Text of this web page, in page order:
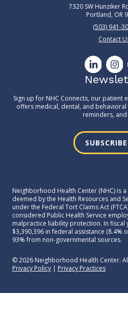
7320 SW Hunziker
Portland, OR
(503) 941-
Contact
Sign up for NHC Connects, our patient
offers medical, dental, and
reminders,
SUBSCRIBE
Neighborhood Health Center (NHC) is
deemed by the Health Resources and
under the Federal Tort Claims Act
considered Public Health Service
malpractice liability protection. In fiscal
$3,390,396 in federal assistance (8.4%
93% from non-governmental sources.
© 2026 Neighborhood Health Center.
Privacy Policy | Privacy Practices